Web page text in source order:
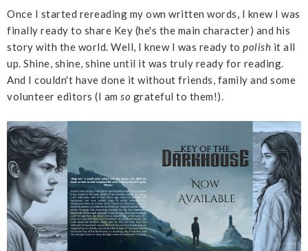
Once I started rereading my own written words, I knew I was
finally ready to share Key (he's the main character) and his
story with the world. Well, I knew I was ready to polish it all
up. Shine, shine, shine until it was truly ready for reading.
And I couldn't have done it without friends, family and some
volunteer editors (I am so grateful to them!).